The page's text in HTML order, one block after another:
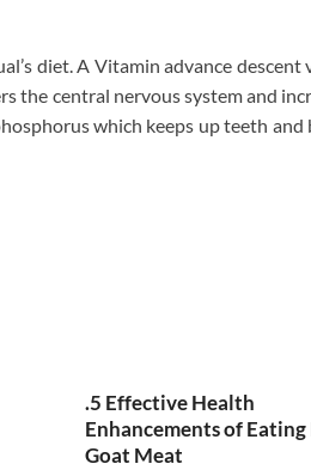
diet. A Vitamin advance descent
the central nervous system and
which keeps up teeth and
.5 Effective Health
Enhancements of Eating
Goat Meat